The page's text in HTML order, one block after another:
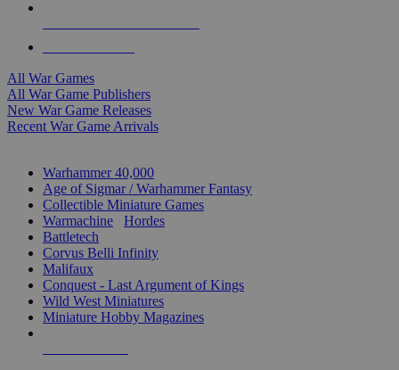
All War Games
All War Game Publishers
New War Game Releases
Recent War Game Arrivals
Warhammer 40,000
Age of Sigmar / Warhammer Fantasy
Collectible Miniature Games
Warmachine
Hordes
Battletech
Corvus Belli Infinity
Malifaux
Conquest - Last Argument of Kings
Wild West Miniatures
Miniature Hobby Magazines